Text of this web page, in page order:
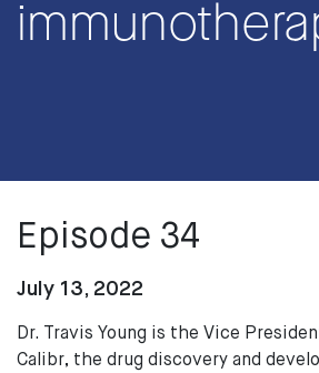
Episode 34
July 13, 2022
Dr. Travis Young is the Vice
Calibr, the drug discovery and